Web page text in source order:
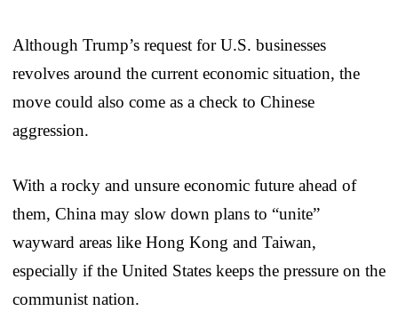
Although Trump’s request for U.S. businesses
revolves around the current economic situation, the
move could also come as a check to Chinese
aggression.
With a rocky and unsure economic future ahead of
them, China may slow down plans to “unite”
wayward areas like Hong Kong and Taiwan,
especially if the United States keeps the pressure on the
communist nation.